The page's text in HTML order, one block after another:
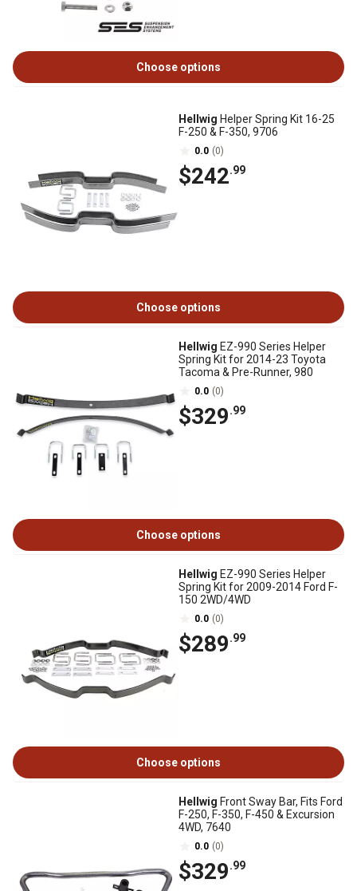
Choose options
Hellwig Helper Spring Kit 16-25
F-250 & F-350, 9706
0.0 (0)
$242.99
Choose options
Hellwig EZ-990 Series Helper
Spring Kit for 2014-23 Toyota
Tacoma & Pre-Runner, 980
0.0 (0)
$329.99
Choose options
Hellwig EZ-990 Series Helper
Spring Kit for 2009-2014 Ford F-
150 2WD/4WD
0.0 (0)
$289.99
Choose options
Hellwig Front Sway Bar, Fits Ford
F-250, F-350, F-450 & Excursion
4WD, 7640
0.0 (0)
$329.99